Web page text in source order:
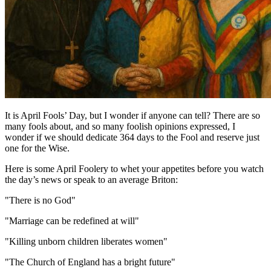
It is April Fools’ Day, but I wonder if anyone can tell? There are so
many fools about, and so many foolish opinions expressed, I
wonder if we should dedicate 364 days to the Fool and reserve just
one for the Wise.
Here is some April Foolery to whet your appetites before you watch
the day’s news or speak to an average Briton:
"There is no God"
"Marriage can be redefined at will"
"Killing unborn children liberates women"
"The Church of England has a bright future"